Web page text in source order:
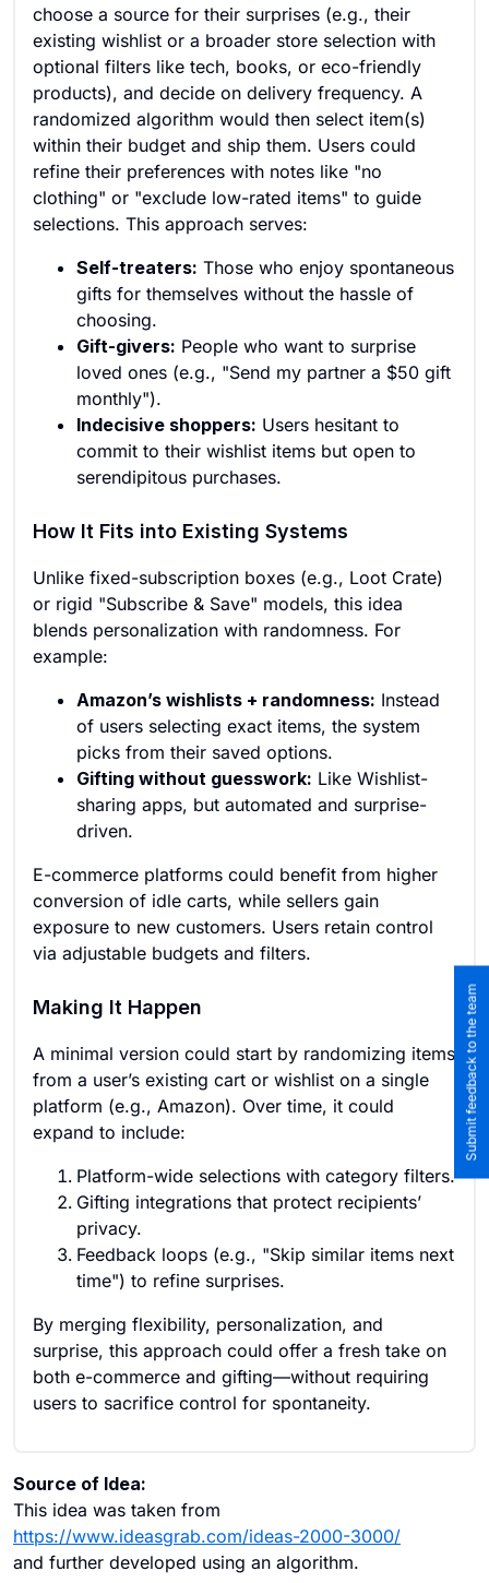
choose a source for their surprises (e.g., their
existing wishlist or a broader store selection with
optional filters like tech, books, or eco-friendly
products), and decide on delivery frequency. A
randomized algorithm would then select item(s)
within their budget and ship them. Users could
refine their preferences with notes like "no
clothing" or "exclude low-rated items" to guide
selections. This approach serves:
Self-treaters: Those who enjoy spontaneous
gifts for themselves without the hassle of
choosing.
Gift-givers: People who want to surprise
loved ones (e.g., "Send my partner a $50 gift
monthly").
Indecisive shoppers: Users hesitant to
commit to their wishlist items but open to
serendipitous purchases.
How It Fits into Existing Systems
Unlike fixed-subscription boxes (e.g., Loot Crate)
or rigid "Subscribe & Save" models, this idea
blends personalization with randomness. For
example:
Amazon’s wishlists + randomness: Instead
of users selecting exact items, the system
picks from their saved options.
Gifting without guesswork: Like Wishlist-
sharing apps, but automated and surprise-
driven.
E-commerce platforms could benefit from higher
conversion of idle carts, while sellers gain
exposure to new customers. Users retain control
via adjustable budgets and filters.
Making It Happen
A minimal version could start by randomizing items
from a user’s existing cart or wishlist on a single
platform (e.g., Amazon). Over time, it could
expand to include:
Platform-wide selections with category filters.
Gifting integrations that protect recipients’
privacy.
Feedback loops (e.g., "Skip similar items next
time") to refine surprises.
By merging flexibility, personalization, and
surprise, this approach could offer a fresh take on
both e-commerce and gifting—without requiring
users to sacrifice control for spontaneity.
Source of Idea:
This idea was taken from
https://www.ideasgrab.com/ideas-2000-3000/
and further developed using an algorithm.
Submit feedback to the team